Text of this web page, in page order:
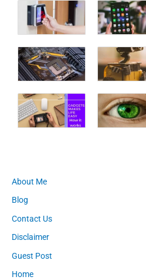
About Me
Blog
Contact Us
Disclaimer
Guest Post
Home